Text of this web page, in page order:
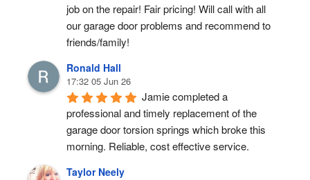
job on the repair! Fair pricing! Will call with all
our garage door problems and recommend to
friends/family!
Ronald Hall
17:32 05 Jun 26
Jamie completed a
professional and timely replacement of the
garage door torsion springs which broke this
morning. Reliable, cost effective service.
Taylor Neely